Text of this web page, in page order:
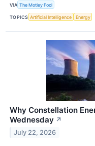
VIA The Motley Fool
TOPICS Artificial Intelligence Energy
Why Constellation
Wednesday ↗
July 22, 2026